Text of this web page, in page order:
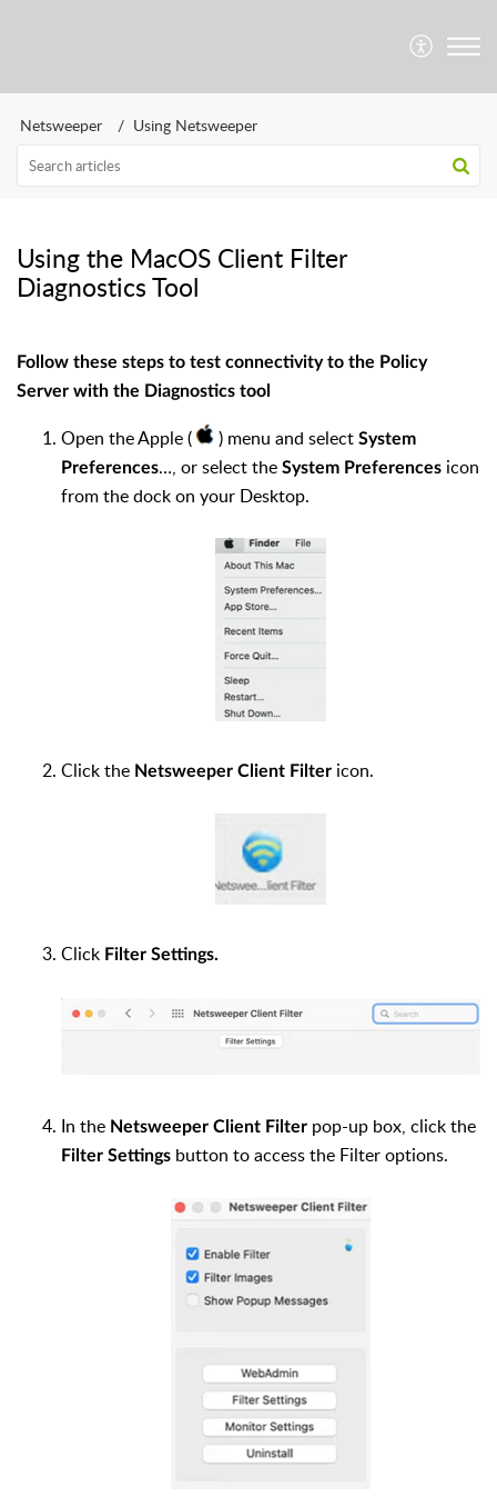
Netsweeper Using Netsweeper
Using the MacOS Client Filter
Diagnostics Tool
Follow these steps to test connectivity to the Policy
Server with the Diagnostics tool
Open the Apple ( ) menu and select System
Preferences…, or select the System Preferences icon
from the dock on your Desktop.
Click the Netsweeper Client Filter icon.
Click Filter Settings.
In the Netsweeper Client Filter pop-up box, click the
Filter Settings button to access the Filter options.